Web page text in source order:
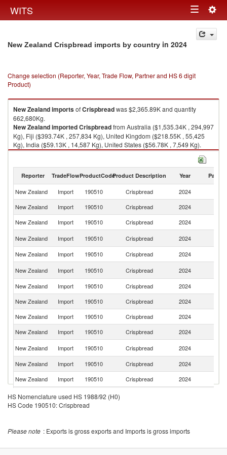
WITS Toggle
navigation
New Zealand Crispbread imports by country in 2024
Change selection (Reporter, Year, Trade Flow, Partner and HS 6 digit
Product)
New ZealandimportsofCrispbreadwas $2,365.89K and quantity
662,680Kg.
New ZealandimportedCrispbreadfrom Australia ($1,535.34K , 294,997
Kg), Fiji ($393.74K , 257,834 Kg), United Kingdom ($218.55K , 55,425
Kg), India ($59.13K , 14,587 Kg), United States ($56.78K , 7,549 Kg).
Reporter TradeFlowProductCodeProduct Description Year Partner
New Zealand Import 190510 Crispbread 2024
New Zealand
Import 190510 Crispbread 2024
New Zealand
Import 190510 Crispbread 2024
New Zealand
Import 190510 Crispbread 2024
New Zealand
Import 190510 Crispbread 2024
New Zealand
Import 190510 Crispbread 2024
New Zealand
Import 190510 Crispbread 2024
New Zealand
Import 190510 Crispbread 2024
New Zealand
Import 190510 Crispbread 2024
New Zealand
Import 190510 Crispbread 2024
New Zealand
Import 190510 Crispbread 2024
New Zealand
Import 190510 Crispbread 2024
New Zealand
Import 190510 Crispbread 2024
New Zealand
Import 190510
New Zealand
Import 190510
HS Nomenclature used HS 1988/92 (H0)
HS Code 190510: Crispbread
Please note : Exports is gross exports and Imports is gross imports